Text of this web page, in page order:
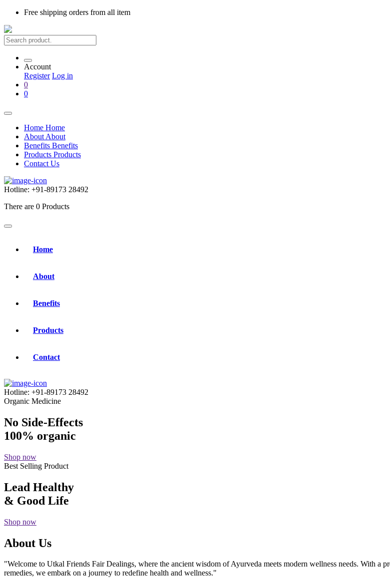
Free shipping orders from all item
Account
Register Log in
0
0
Home Home
About About
Benefits Benefits
Products Products
Contact Us
Hotline: +91-89173 28492
There are 0 Products
Home
About
Benefits
Products
Contact
Hotline: +91-89173 28492
Organic Medicine
No Side-Effects
100% organic
Shop now
Best Selling Product
Lead Healthy
& Good Life
Shop now
About Us
"Welcome to Utkal Friends Fair Dealings, where the ancient wisdom of Ayurveda meets modern wellness needs. With a
remedies, we embark on a journey to redefine health and wellness."